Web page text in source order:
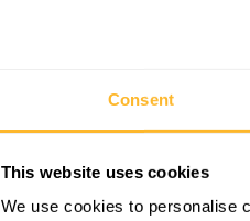
Consent
This website uses cookies
We use cookies to personalise